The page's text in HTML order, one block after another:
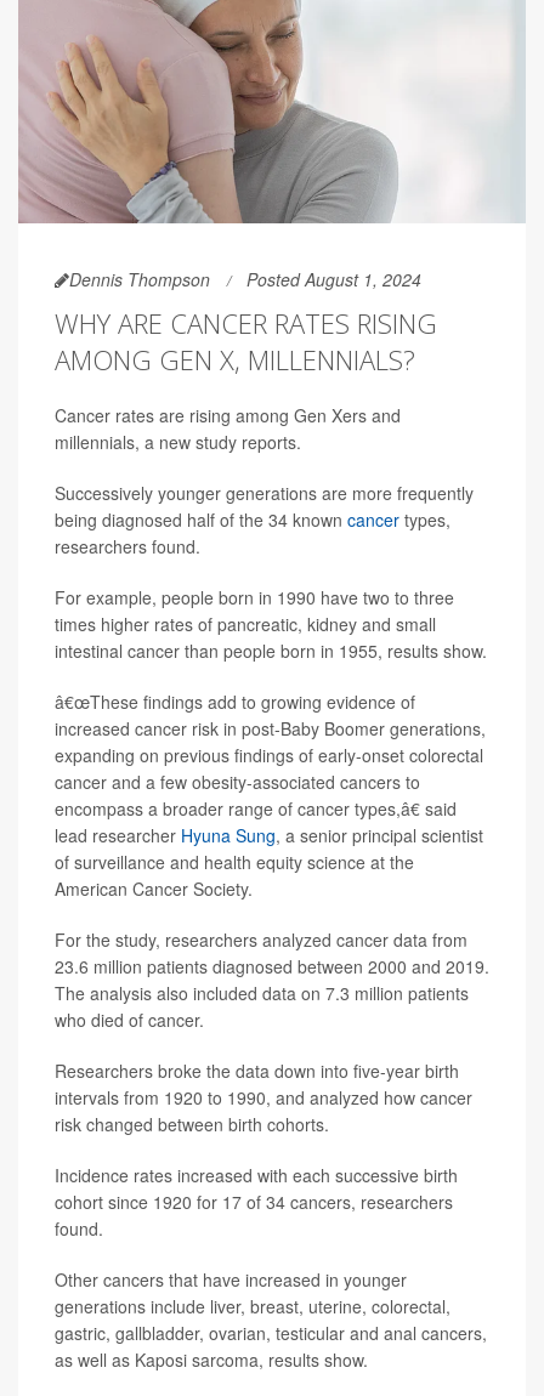
Dennis Thompson Posted August 1, 2024
WHY ARE CANCER RATES RISING
AMONG GEN X, MILLENNIALS?
Cancer rates are rising among Gen Xers and
millennials, a new study reports.
Successively younger generations are more frequently
being diagnosed half of the 34 known cancer types,
researchers found.
For example, people born in 1990 have two to three
times higher rates of pancreatic, kidney and small
intestinal cancer than people born in 1955, results show.
â€œThese findings add to growing evidence of
increased cancer risk in post-Baby Boomer generations,
expanding on previous findings of early-onset colorectal
cancer and a few obesity-associated cancers to
encompass a broader range of cancer types,â€ said
lead researcher Hyuna Sung, a senior principal scientist
of surveillance and health equity science at the
American Cancer Society.
For the study, researchers analyzed cancer data from
23.6 million patients diagnosed between 2000 and 2019.
The analysis also included data on 7.3 million patients
who died of cancer.
Researchers broke the data down into five-year birth
intervals from 1920 to 1990, and analyzed how cancer
risk changed between birth cohorts.
Incidence rates increased with each successive birth
cohort since 1920 for 17 of 34 cancers, researchers
found.
Other cancers that have increased in younger
generations include liver, breast, uterine, colorectal,
gastric, gallbladder, ovarian, testicular and anal cancers,
as well as Kaposi sarcoma, results show.